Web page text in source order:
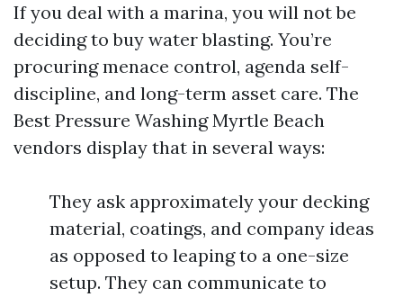
If you deal with a marina, you will not be
deciding to buy water blasting. You’re
procuring menace control, agenda self-
discipline, and long-term asset care. The
Best Pressure Washing Myrtle Beach
vendors display that in several ways:
They ask approximately your decking
material, coatings, and company ideas
as opposed to leaping to a one-size
setup. They can communicate to